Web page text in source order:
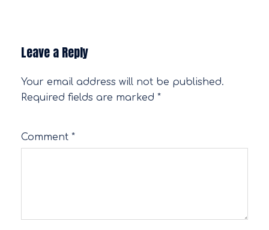
Leave a Reply
Your email address will not be published.
Required fields are marked *
Comment *